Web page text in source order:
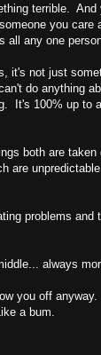
terrible.
you care
any one
it's not just
do anything
It's 100% up to
both are taken
are
problems and
always
you off
a bum.